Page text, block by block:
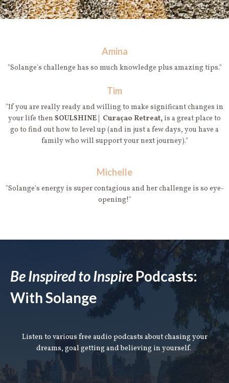
Amina
"Solange's challenge has so much knowledge plus amazing tips."
Tim
"If you are really ready and willing to make significant changes in
your life then SOULSHINE | Curaçao Retreat, is a great place to
go to find out how to level up (and in just a few days, you have a
family who will support your next journey)."
Michelle
"Solange's energy is super contagious and her challenge is so eye-
opening!"
Be Inspired to Inspire Podcasts:
With Solange
Listen to various free audio podcasts about chasing your
dreams, goal getting and believing in yourself.